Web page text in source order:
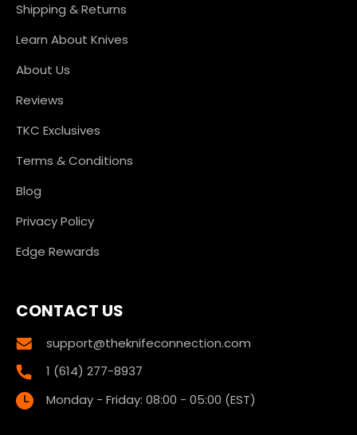
Shipping & Returns
Learn About Knives
About Us
Reviews
TKC Exclusives
Terms & Conditions
Blog
Privacy Policy
Edge Rewards
CONTACT US
support@theknifeconnection.com
1 (614) 277-8937
Monday - Friday: 08:00 - 05:00 (EST)